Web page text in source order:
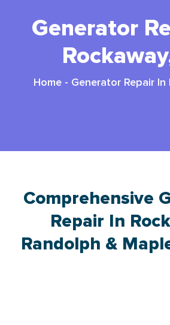
Generator
Home- Generator Repair In
Comprehensive
Repair In
Randolph &